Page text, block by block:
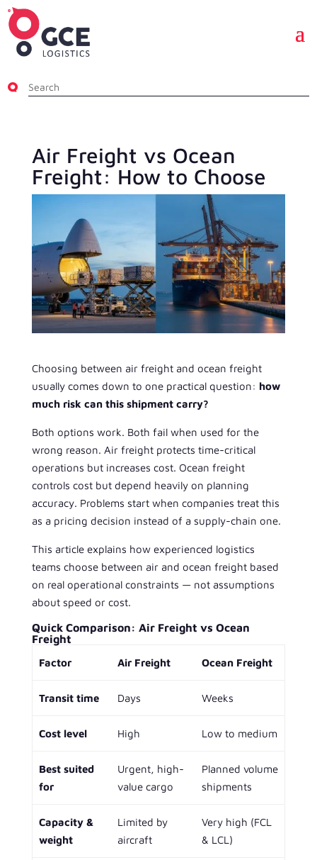
Air Freight vs Ocean
Freight: How to Choose
Choosing between air freight and ocean freight
usually comes down to one practical question: how
much risk can this shipment carry?
Both options work. Both fail when used for the
wrong reason. Air freight protects time-critical
operations but increases cost. Ocean freight
controls cost but depend heavily on planning
accuracy. Problems start when companies treat this
as a pricing decision instead of a supply-chain one.
This article explains how experienced logistics
teams choose between air and ocean freight based
on real operational constraints — not assumptions
about speed or cost.
Quick Comparison: Air Freight vs Ocean
Freight
Factor Air Freight Ocean Freight
Transit time Days Weeks
Cost level High Low to medium
Best suited
for
Urgent, high-
value cargo
Planned volume
shipments
Capacity &
weight
Limited by
aircraft
Very high (FCL
& LCL)